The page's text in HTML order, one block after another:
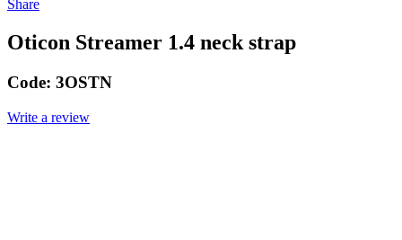
Share
Oticon Streamer 1.4 neck strap
Code: 3OSTN
Write a review